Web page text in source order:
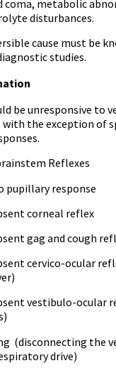
coma, metabolic
disturbances.
cause must be
studies.
be unresponsive to
the exception of
Reflexes
response
corneal reflex
gag and cough
cervico-ocular
vestibulo-ocular
(disconnecting the
drive)